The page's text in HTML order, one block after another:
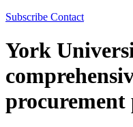
Subscribe Contact
York
procurement